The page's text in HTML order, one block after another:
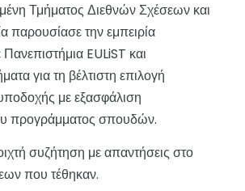
Τμήματος Διεθνών Σχέσεων και
την εμπειρία
Πανεπιστήμια EULiST και
για τη βέλτιστη επιλογή
με εξασφάλιση
προγράμματος σπουδών.
συζήτηση με απαντήσεις στο
που τέθηκαν.